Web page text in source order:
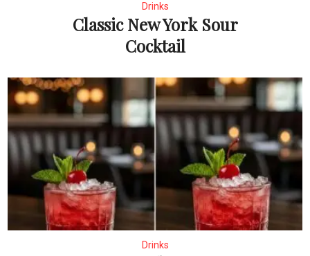
Drinks
Classic New York Sour
Cocktail
Drinks